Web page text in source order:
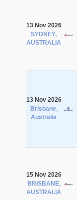
13 Nov 2026
SYDNEY,
AUSTRALIA
13 Nov 2026
Brisbane,
Australia
15 Nov 2026
BRISBANE,
AUSTRALIA